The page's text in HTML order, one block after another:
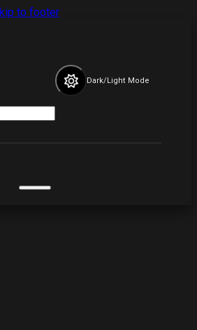
to footer
Dark/Light Mode